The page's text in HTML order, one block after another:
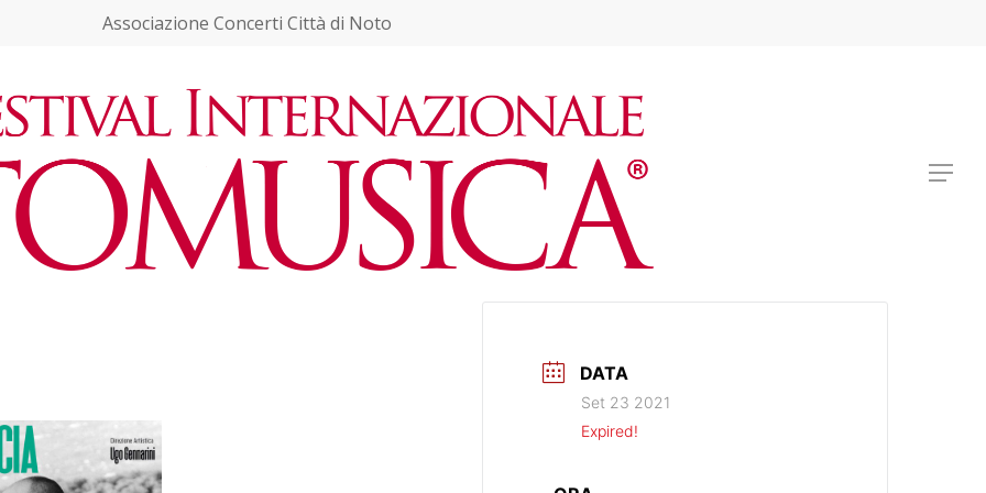
Associazione Concerti Città di Noto
Menu
DATA
Set 23 2021
Expired!